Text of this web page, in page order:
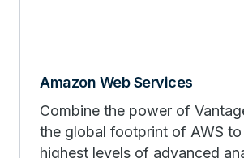
Amazon Web Services
Combine the power of
the global footprint of AWS
highest levels of advanced